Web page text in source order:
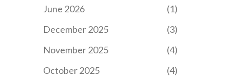
June 2026
(1)
December 2025
(3)
November 2025
(4)
October 2025
(4)